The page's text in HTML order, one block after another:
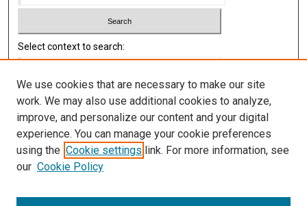
Select context to search:
Library
Texas Medical Center Library
McGovern Historical Center
713-795-4200
We use cookies that are necessary to make our site
work. We may also use additional cookies to analyze,
improve, and personalize our content and your digital
experience. You can manage your cookie preferences
using the Cookie settings link. For more information, see
our Cookie Policy